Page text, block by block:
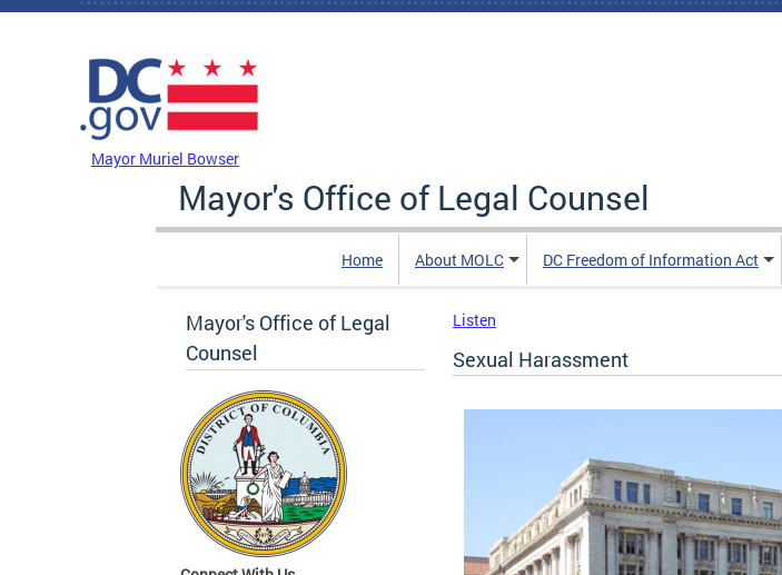
Skip to main content
Mayor Muriel Bowser
Mayor's Office of Legal Counsel
Home About MOLC DC Freedom of Information Act
Mayor's Office of Legal
Counsel
Listen
Sexual Harassment